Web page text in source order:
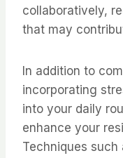
collaboratively,
that may
In addition to
incorporating
into your daily
enhance your
Techniques